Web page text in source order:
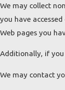
We may collect
you have
Web pages you
Additionally, if
We may contact